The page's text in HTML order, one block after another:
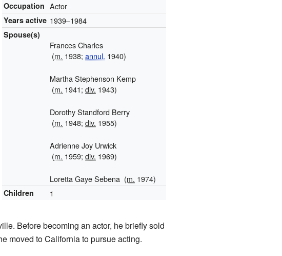
Occupation Actor
Years active 1939–1984
Spouse(s)
Frances Charles
(m. 1938;annul. 1940)
Martha Stephenson Kemp
(m. 1941;div. 1943)
Dorothy Standford Berry
(m. 1948;div. 1955)
Adrienne Joy Urwick
(m. 1959;div. 1969)
Loretta Gaye Sebena (m. 1974)
Children 1
Before becoming an actor, he briefly sold
moved to California to pursue acting.